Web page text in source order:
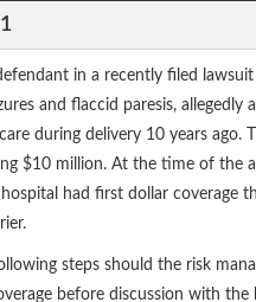
in a recently filed
and flaccid paresis, allegedly
during delivery 10 years ago.
$10 million. At the time of the
had first dollar coverage
steps should the risk
before discussion with the